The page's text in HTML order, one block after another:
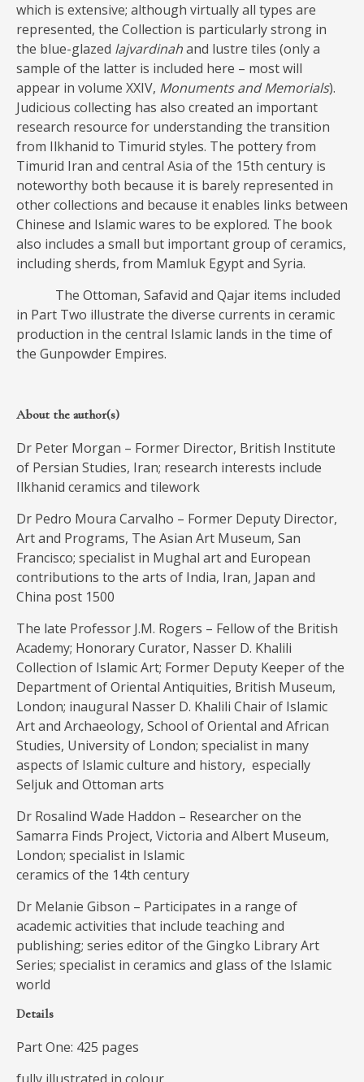
which is extensive; although virtually all types are
represented, the Collection is particularly strong in
the blue-glazed lajvardinahand lustre tiles (only a
sample of the latter is included here – most will
appear in volume XXIV, Monuments and Memorials).
Judicious collecting has also created an important
research resource for understanding the transition
from Ilkhanid to Timurid styles. The pottery from
Timurid Iran and central Asia of the 15th century is
noteworthy both because it is barely represented in
other collections and because it enables links between
Chinese and Islamic wares to be explored. The book
also includes a small but important group of ceramics,
including sherds, from Mamluk Egypt and Syria.
The Ottoman, Safavid and Qajar items included
in Part Two illustrate the diverse currents in ceramic
production in the central Islamic lands in the time of
the Gunpowder Empires.
About the author(s)
Dr Peter Morgan – Former Director, British Institute
of Persian Studies, Iran; research interests include
Ilkhanid ceramics and tilework
Dr Pedro Moura Carvalho – Former Deputy Director,
Art and Programs, The Asian Art Museum, San
Francisco; specialist in Mughal art and European
contributions to the arts of India, Iran, Japan and
China post 1500
The late Professor J.M. Rogers – Fellow of the British
Academy; Honorary Curator, Nasser D. Khalili
Collection of Islamic Art; Former Deputy Keeper of the
Department of Oriental Antiquities, British Museum,
London; inaugural Nasser D. Khalili Chair of Islamic
Art and Archaeology, School of Oriental and African
Studies, University of London; specialist in many
aspects of Islamic culture and history, especially
Seljuk and Ottoman arts
Dr Rosalind Wade Haddon – Researcher on the
Samarra Finds Project, Victoria and Albert Museum,
London; specialist in Islamic
ceramics of the 14th century
Dr Melanie Gibson – Participates in a range of
academic activities that include teaching and
publishing; series editor of the Gingko Library Art
Series; specialist in ceramics and glass of the Islamic
world
Details
Part One: 425 pages